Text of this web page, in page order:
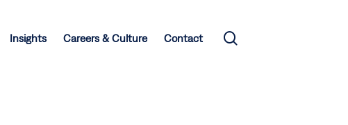
Insights Careers & Culture Contact